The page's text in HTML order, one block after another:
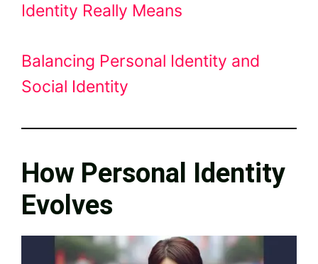
Identity Really Means
Balancing Personal Identity and
Social Identity
How Personal Identity
Evolves